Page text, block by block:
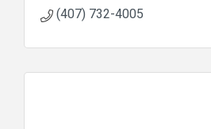
(407) 732-4005